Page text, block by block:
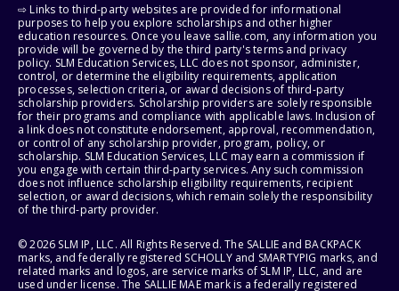
⇨ Links to third-party websites are provided for informational
purposes to help you explore scholarships and other higher
education resources. Once you leave sallie.com, any information you
provide will be governed by the third party's terms and privacy
policy. SLM Education Services, LLC does not sponsor, administer,
control, or determine the eligibility requirements, application
processes, selection criteria, or award decisions of third-party
scholarship providers. Scholarship providers are solely responsible
for their programs and compliance with applicable laws. Inclusion of
a link does not constitute endorsement, approval, recommendation,
or control of any scholarship provider, program, policy, or
scholarship. SLM Education Services, LLC may earn a commission if
you engage with certain third-party services. Any such commission
does not influence scholarship eligibility requirements, recipient
selection, or award decisions, which remain solely the responsibility
of the third-party provider.
© 2026 SLM IP, LLC. All Rights Reserved. The SALLIE and BACKPACK
marks, and federally registered SCHOLLY and SMARTYPIG marks, and
related marks and logos, are service marks of SLM IP, LLC, and are
used under license. The SALLIE MAE mark is a federally registered